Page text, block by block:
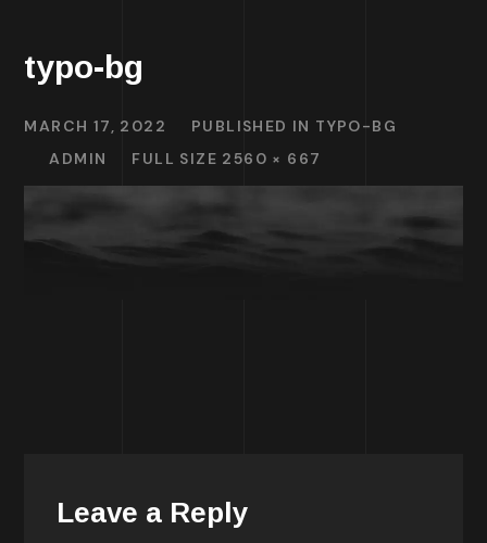
typo-bg
MARCH 17, 2022 PUBLISHED IN TYPO-BG
ADMIN
FULL SIZE 2560 × 667
Leave a Reply